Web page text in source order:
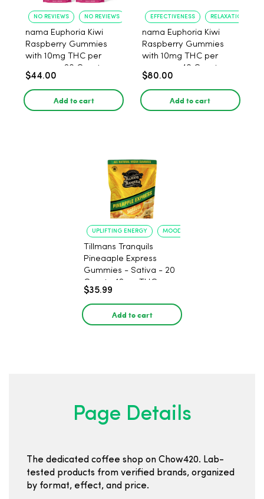
NO REVIEWS NO REVIEWS
nama Euphoria Kiwi
Raspberry Gummies
with 10mg THC per
gummy - 20 Count
$44.00
Add to cart
EFFECTIVENESS RELAXATION
nama Euphoria Kiwi
Raspberry Gummies
with 10mg THC per
gummy - 40 Count
$80.00
Add to cart
UPLIFTING ENERGY MOOD ELEVATION
Tillmans Tranquils
Pineaaple Express
Gummies - Sativa - 20
Count - 12mg THC
$35.99
Add to cart
Page Details
The dedicated coffee shop on Chow420. Lab-
tested products from verified brands, organized
by format, effect, and price.